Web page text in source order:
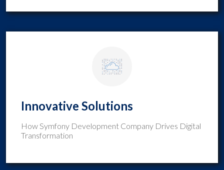
Innovative Solutions
How Symfony Development Company Drives Digital
Transformation